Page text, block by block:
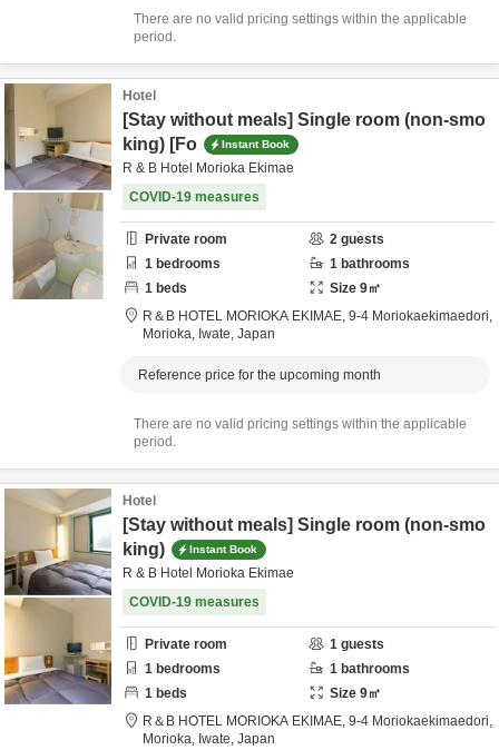
There are no valid pricing settings within the applicable
period.
Hotel
[Stay without meals] Single room (non-smo
king) [Fo
Instant Book
R & B Hotel Morioka Ekimae
COVID-19 measures
Private room 2 guests
1 bedrooms 1 bathrooms
1 beds Size 9㎡
R＆B HOTEL MORIOKA EKIMAE, 9-4 Moriokaekimaedori,
Morioka, Iwate, Japan
Reference price for the upcoming month
There are no valid pricing settings within the applicable
period.
Hotel
[Stay without meals] Single room (non-smo
king)
Instant Book
R & B Hotel Morioka Ekimae
COVID-19 measures
Private room 1 guests
1 bedrooms 1 bathrooms
1 beds Size 9㎡
R＆B HOTEL MORIOKA EKIMAE, 9-4 Moriokaekimaedori,
Morioka, Iwate, Japan